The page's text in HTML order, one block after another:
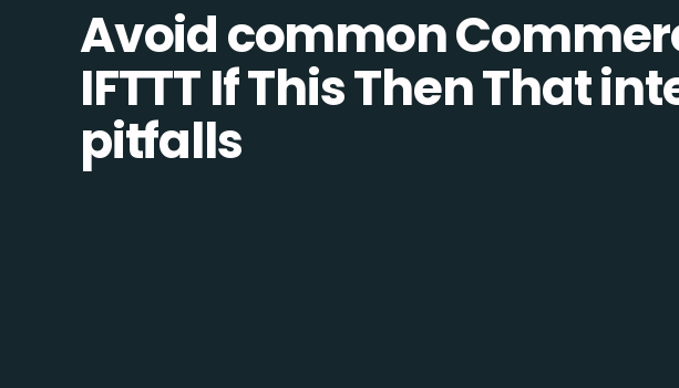
Avoid common
IFTTT If This Then That
pitfalls